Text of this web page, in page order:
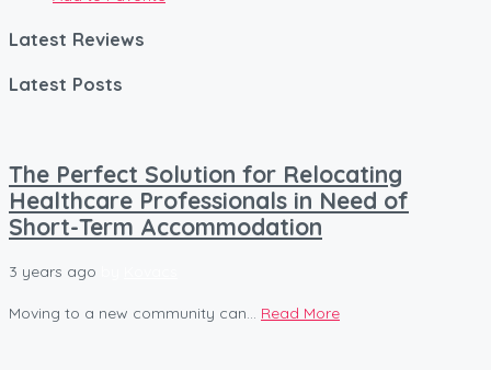
Latest Reviews
Latest Posts
The Perfect Solution for Relocating
Healthcare Professionals in Need of
Short-Term Accommodation
3 years ago
Moving to a new community can... Read More